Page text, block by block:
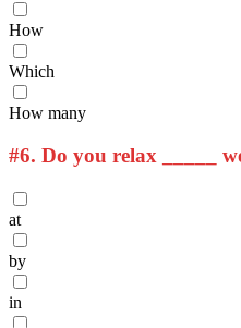
How
Which
How many
#6. Do you relax _____
at
by
in